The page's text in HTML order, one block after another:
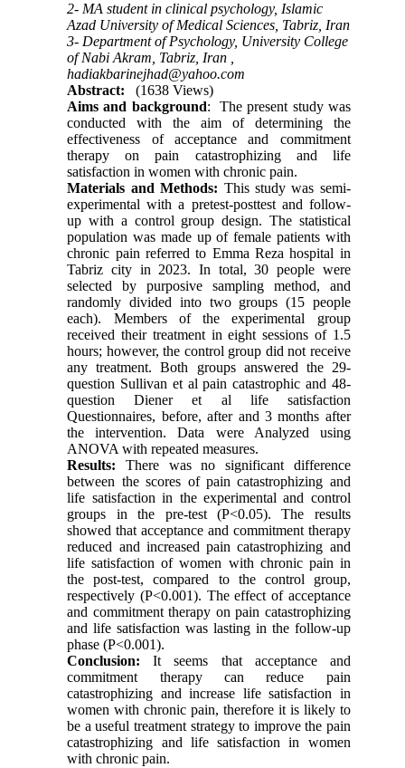
2- MA student in clinical psychology, Islamic
Azad University of Medical Sciences, Tabriz, Iran
3- Department of Psychology, University College
of Nabi Akram, Tabriz, Iran ,
hadiakbarinejhad@yahoo.com
Abstract:
(1638 Views)
Aims and background: The present study was
conducted with the aim of determining the
effectiveness of acceptance and commitment
therapy on pain catastrophizing and life
satisfaction in women with chronic pain.
Materials and Methods: This study was semi-
experimental with a pretest-posttest and follow-
up with a control group design. The statistical
population was made up of female patients with
chronic pain referred to Emma Reza hospital in
Tabriz city in 2023. In total, 30 people were
selected by purposive sampling method, and
randomly divided into two groups (15 people
each). Members of the experimental group
received their treatment in eight sessions of 1.5
hours; however, the control group did not receive
any treatment. Both groups answered the 29-
question Sullivan et al pain catastrophic and 48-
question Diener et al life satisfaction
Questionnaires, before, after and 3 months after
the intervention. Data were Analyzed using
ANOVA with repeated measures.
Results: There was no significant difference
between the scores of pain catastrophizing and
life satisfaction in the experimental and control
groups in the pre-test (P<0.05). The results
showed that acceptance and commitment therapy
reduced and increased pain catastrophizing and
life satisfaction of women with chronic pain in
the post-test, compared to the control group,
respectively (P<0.001). The effect of acceptance
and commitment therapy on pain catastrophizing
and life satisfaction was lasting in the follow-up
phase (P<0.001).
Conclusion: It seems that acceptance and
commitment therapy can reduce pain
catastrophizing and increase life satisfaction in
women with chronic pain, therefore it is likely to
be a useful treatment strategy to improve the pain
catastrophizing and life satisfaction in women
with chronic pain.